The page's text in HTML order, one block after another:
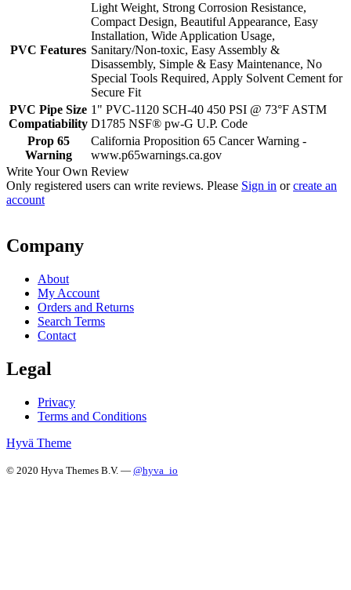
PVC Features
Light Weight, Strong Corrosion Resistance,
Compact Design, Beautiful Appearance, Easy
Installation, Wide Application Usage,
Sanitary/Non-toxic, Easy Assembly &
Disassembly, Simple & Easy Maintenance, No
Special Tools Required, Apply Solvent Cement for
Secure Fit
PVC Pipe Size
Compatiability
1" PVC-1120 SCH-40 450 PSI @ 73°F ASTM
D1785 NSF® pw-G U.P. Code
Prop 65
Warning
California Proposition 65 Cancer Warning -
www.p65warnings.ca.gov
Write Your Own Review
Only registered users can write reviews. Please Sign in orcreate an
account
Company
About
My Account
Orders and Returns
Search Terms
Contact
Legal
Privacy
Terms and Conditions
Hyvä Theme
© 2020 Hyva Themes B.V. — @hyva_io